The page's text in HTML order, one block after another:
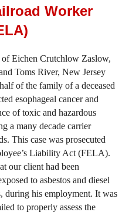
Worker
Eichen Crutchlow Zaslow,
Toms River, New Jersey
of the family of a deceased
esophageal cancer and
of toxic and hazardous
a many decade carrier
This case was prosecuted
Liability Act (FELA).
our client had been
to asbestos and diesel
during his employment. It was
to properly assess the